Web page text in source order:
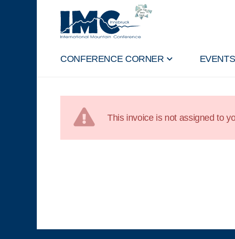
CONFERENCE CORNER EVENTS
This invoice is not assigned to